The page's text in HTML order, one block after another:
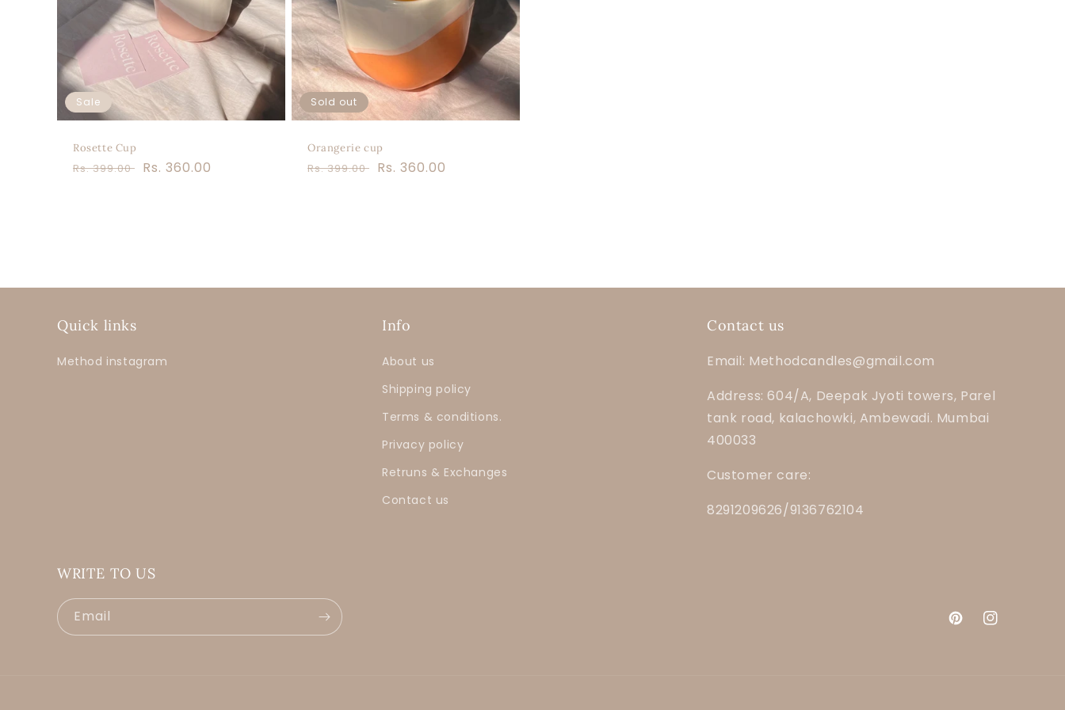
Sale
Rosette Cup
Regular
Rs. 399.00 Sale
Rs. 360.00
Sold out
Orangerie cup
Regular
Rs. 399.00 Sale
Rs. 360.00
Quick links
Method instagram
Info
About us
Shipping policy
Terms & conditions.
Privacy policy
Retruns & Exchanges
Contact us
Contact us
Email: Methodcandles@gmail.com
Address: 604/A, Deepak Jyoti towers, Parel
tank road, kalachowki, Ambewadi. Mumbai
400033
Customer care:
8291209626/9136762104
WRITE TO US
Email
PinterestInstagram